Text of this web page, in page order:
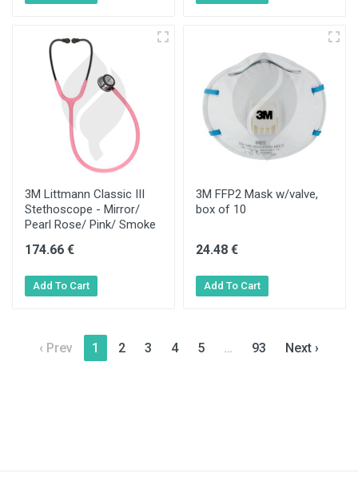
3M Littmann Classic III
Stethoscope - Mirror/
Pearl Rose/ Pink/ Smoke
174.66 €
3M FFP2 Mask w/valve,
box of 10
24.48 €
‹ Prev 1 2 3 4 5 … 93 Next ›